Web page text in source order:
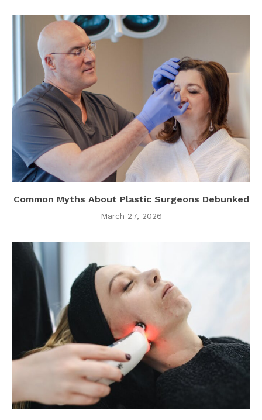
Common Myths About Plastic Surgeons Debunked
March 27, 2026